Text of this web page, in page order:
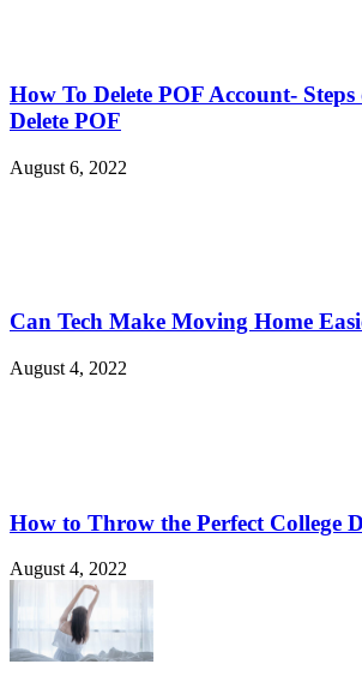
How To Delete POF Account-
Delete POF
August 6, 2022
Can Tech Make Moving Home
August 4, 2022
How to Throw the Perfect College
August 4, 2022